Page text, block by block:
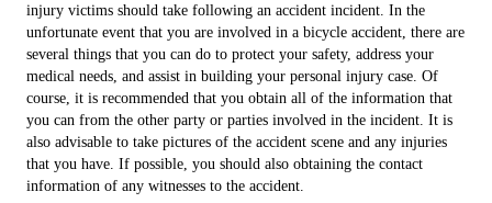
injury victims should take following an accident incident. In the
unfortunate event that you are involved in a bicycle accident, there are
several things that you can do to protect your safety, address your
medical needs, and assist in building your personal injury case. Of
course, it is recommended that you obtain all of the information that
you can from the other party or parties involved in the incident. It is
also advisable to take pictures of the accident scene and any injuries
that you have. If possible, you should also obtaining the contact
information of any witnesses to the accident.